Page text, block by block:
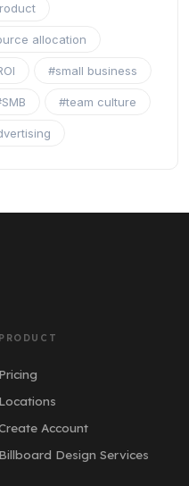
allocation
#small business
#team culture
PRODUCT
Pricing
Locations
Account
Billboard Design Services